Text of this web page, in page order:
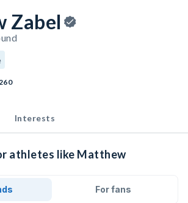
Zabel
Interests
athletes like Matthew
For fans